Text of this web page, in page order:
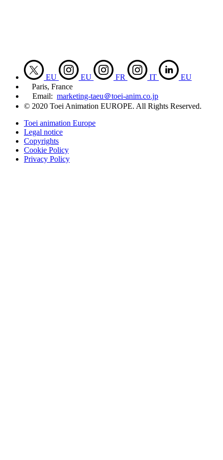
EU EU FR IT
EU
Paris, France
Email: marketing-taeu＠toei-anim.co.jp
© 2020 Toei Animation EUROPE. All Rights Reserved.
Toei animation Europe
Legal notice
Copyrights
Cookie Policy
Privacy Policy